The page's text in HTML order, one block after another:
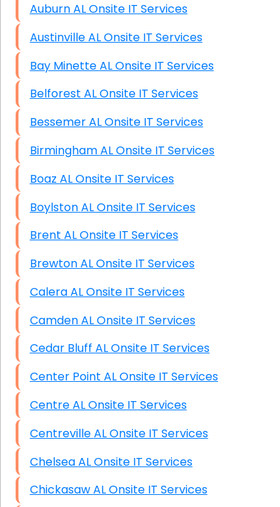
Auburn AL Onsite IT Services
Austinville AL Onsite IT Services
Bay Minette AL Onsite IT Services
Belforest AL Onsite IT Services
Bessemer AL Onsite IT Services
Birmingham AL Onsite IT Services
Boaz AL Onsite IT Services
Boylston AL Onsite IT Services
Brent AL Onsite IT Services
Brewton AL Onsite IT Services
Calera AL Onsite IT Services
Camden AL Onsite IT Services
Cedar Bluff AL Onsite IT Services
Center Point AL Onsite IT Services
Centre AL Onsite IT Services
Centreville AL Onsite IT Services
Chelsea AL Onsite IT Services
Chickasaw AL Onsite IT Services